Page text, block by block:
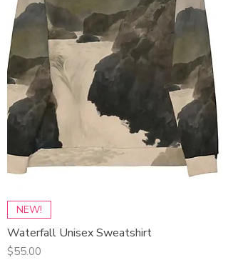
NEW!
Waterfall Unisex Sweatshirt
Price
$55.00